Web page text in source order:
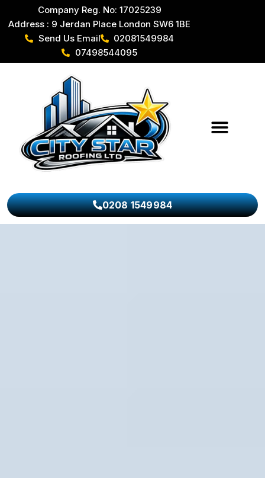
Company Reg. No: 17025239
Address : 9 Jerdan Place London SW6 1BE
Send Us Email
02081549984
07498544095
0208 1549984